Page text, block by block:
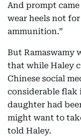
And prompt
wear heels not
ammunition.”
But Ramaswamy
that while Haley
Chinese social
considerable flak
daughter had
might want to
told Haley.